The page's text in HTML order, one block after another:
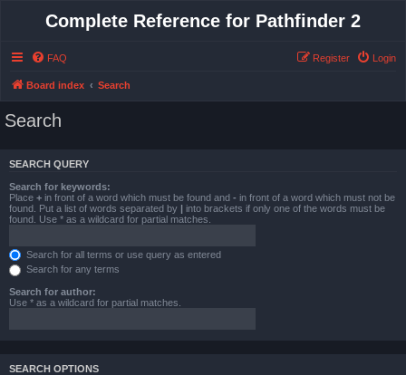
Complete Reference for Pathfinder 2
FAQ Login
Register
Board index Search
Search
SEARCH QUERY
Search for keywords:
Place + in front of a word which must be found and - in front of a word which must not be
found. Put a list of words separated by | into brackets if only one of the words must be
found. Use * as a wildcard for partial matches.
Search for all terms or use query as entered
Search for any terms
Search for author:
Use * as a wildcard for partial matches.
SEARCH OPTIONS